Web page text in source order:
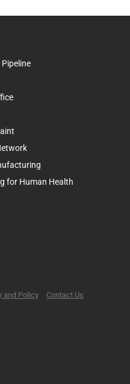
Pipeline
for Human Health
and Policy Contact Us